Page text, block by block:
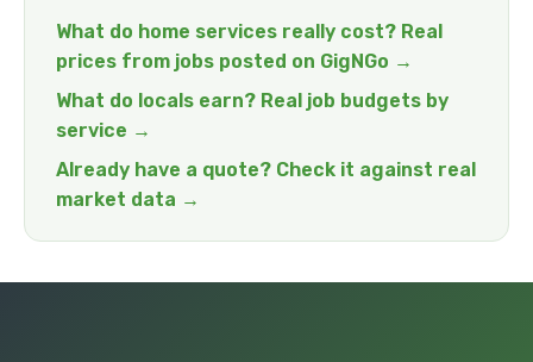
What do home services really cost? Real
prices from jobs posted on GigNGo →
What do locals earn? Real job budgets by
service →
Already have a quote? Check it against real
market data →